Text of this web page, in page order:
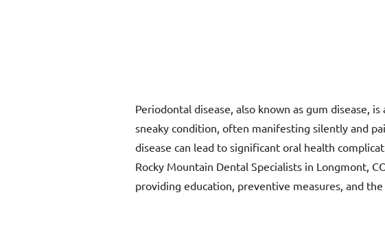
Periodontal disease, also known as gum disease,
sneaky condition, often manifesting silently and
disease can lead to significant oral health
Rocky Mountain Dental Specialists in Longmont,
providing education, preventive measures, and